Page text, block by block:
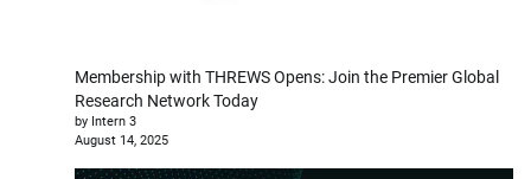
Membership with THREWS Opens: Join the Premier Global
Research Network Today
by Intern 3
August 14, 2025